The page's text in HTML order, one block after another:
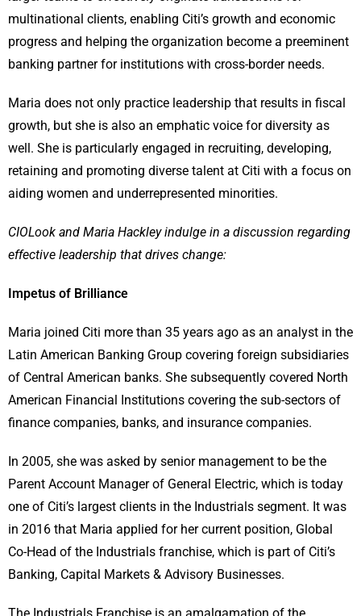
multinational clients, enabling Citi’s growth and economic
progress and helping the organization become a preeminent
banking partner for institutions with cross-border needs.
Maria does not only practice leadership that results in fiscal
growth, but she is also an emphatic voice for diversity as
well. She is particularly engaged in recruiting, developing,
retaining and promoting diverse talent at Citi with a focus on
aiding women and underrepresented minorities.
CIOLook and Maria Hackley indulge in a discussion regarding
effective leadership that drives change:
Impetus of Brilliance
Maria joined Citi more than 35 years ago as an analyst in the
Latin American Banking Group covering foreign subsidiaries
of Central American banks. She subsequently covered North
American Financial Institutions covering the sub-sectors of
finance companies, banks, and insurance companies.
In 2005, she was asked by senior management to be the
Parent Account Manager of General Electric, which is today
one of Citi’s largest clients in the Industrials segment. It was
in 2016 that Maria applied for her current position, Global
Co-Head of the Industrials franchise, which is part of Citi’s
Banking, Capital Markets & Advisory Businesses.